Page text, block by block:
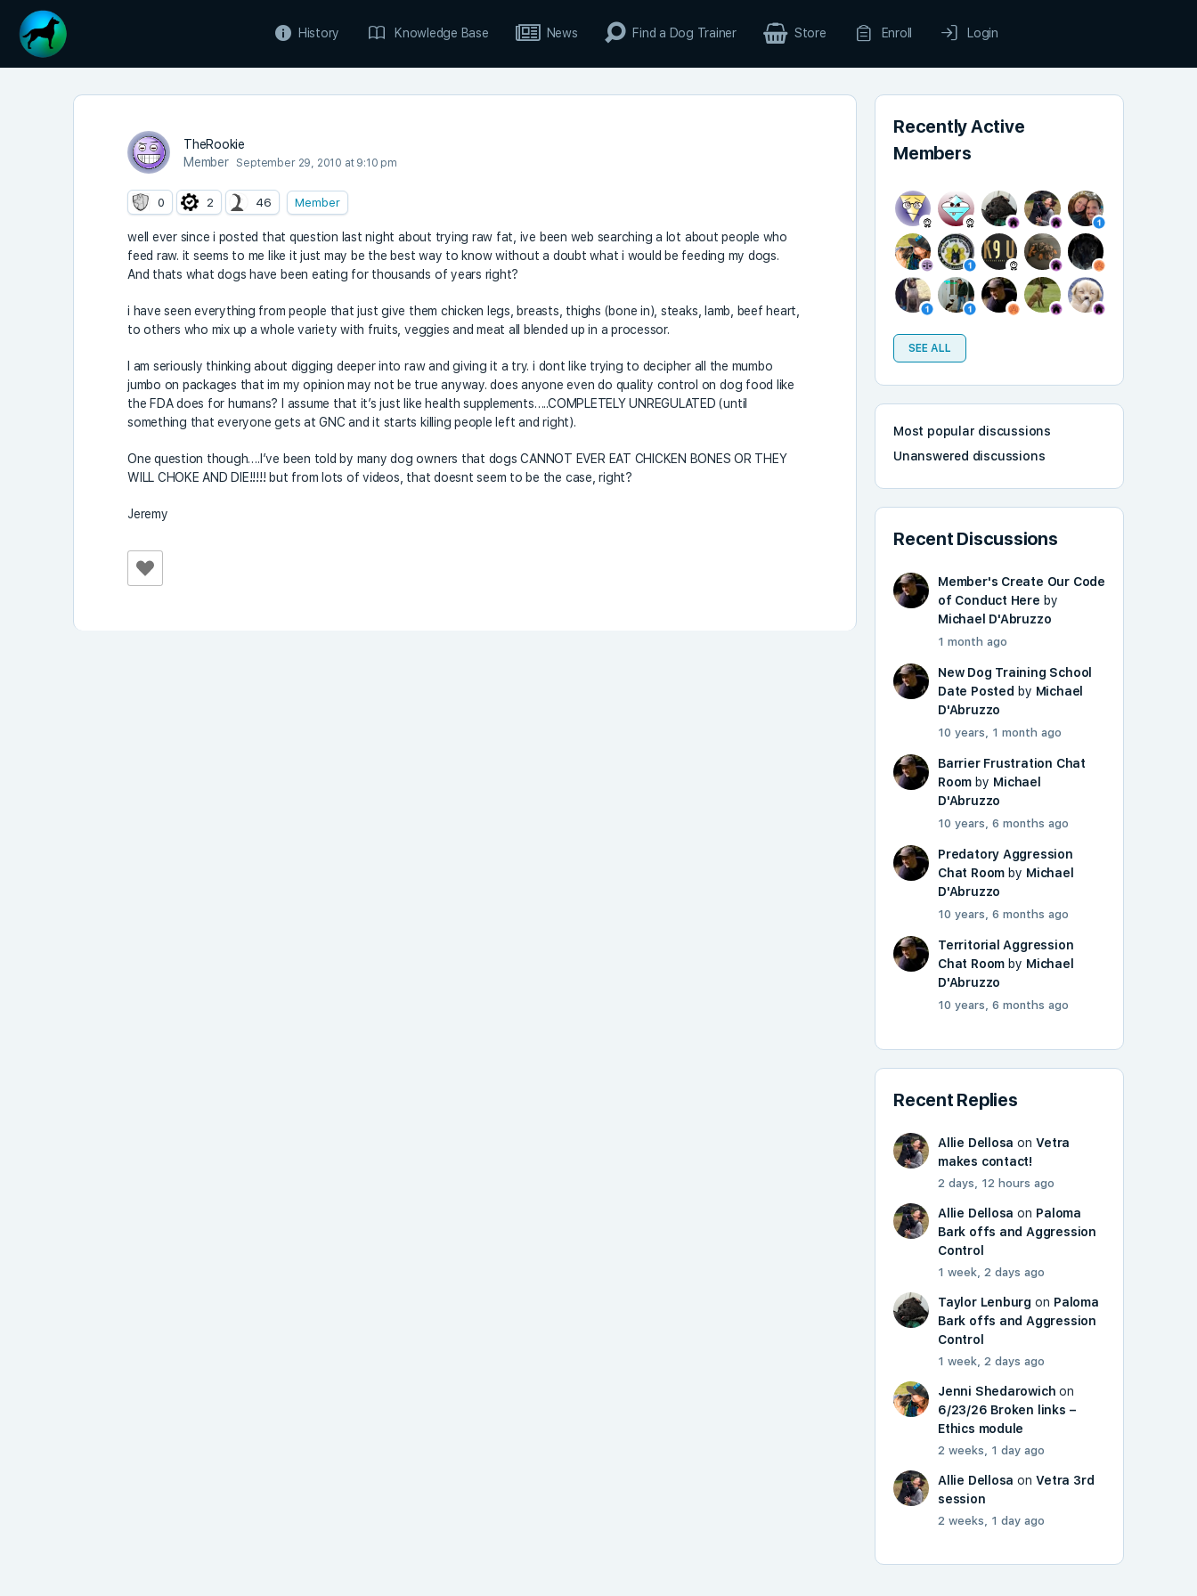
History Knowledge Base News Find a Dog Trainer Store Enroll Login
TheRookie
Member
September 29, 2010 at 9:10 pm
0 2 46 Member
well ever since i posted that question last night about trying raw fat, ive been web searching a lot about people who
feed raw. it seems to me like it just may be the best way to know without a doubt what i would be feeding my dogs.
And thats what dogs have been eating for thousands of years right?
i have seen everything from people that just give them chicken legs, breasts, thighs (bone in), steaks, lamb, beef heart,
to others who mix up a whole variety with fruits, veggies and meat all blended up in a processor.
I am seriously thinking about digging deeper into raw and giving it a try. i dont like trying to decipher all the mumbo
jumbo on packages that im my opinion may not be true anyway. does anyone even do quality control on dog food like
the FDA does for humans? I assume that it’s just like health supplements…..COMPLETELY UNREGULATED (until
something that everyone gets at GNC and it starts killing people left and right).
One question though….I’ve been told by many dog owners that dogs CANNOT EVER EAT CHICKEN BONES OR THEY
WILL CHOKE AND DIE!!!!! but from lots of videos, that doesnt seem to be the case, right?
Jeremy
Recently Active
Members
SEE ALL
Most popular discussions
Unanswered discussions
Recent Discussions
Member's Create Our Code
of Conduct Here by
Michael D'Abruzzo
1 month ago
New Dog Training School
Date Posted by Michael
D'Abruzzo
10 years, 1 month ago
Barrier Frustration Chat
Room by Michael
D'Abruzzo
10 years, 6 months ago
Predatory Aggression
Chat Room by Michael
D'Abruzzo
10 years, 6 months ago
Territorial Aggression
Chat Room by Michael
D'Abruzzo
10 years, 6 months ago
Recent Replies
Allie Dellosa onVetra
makes contact!
2 days, 12 hours ago
Allie Dellosa on Paloma
Bark offs and Aggression
Control
1 week, 2 days ago
Taylor Lenburg on Paloma
Bark offs and Aggression
Control
1 week, 2 days ago
Jenni Shedarowich on
6/23/26 Broken links –
Ethics module
2 weeks, 1 day ago
Allie Dellosa onVetra 3rd
session
2 weeks, 1 day ago